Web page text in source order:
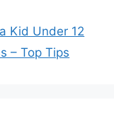
Kid Under 12
– Top Tips